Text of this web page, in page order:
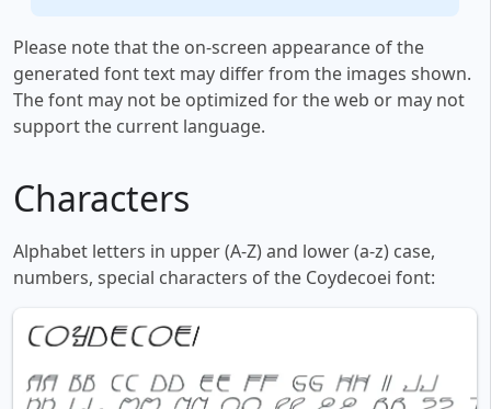
Please note that the on-screen appearance of the
generated font text may differ from the images shown.
The font may not be optimized for the web or may not
support the current language.
Characters
Alphabet letters in upper (A-Z) and lower (a-z) case,
numbers, special characters of the Coydecoei font: